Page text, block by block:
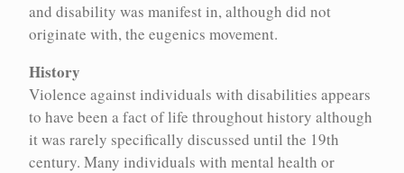
Encyc
Encyc houses over 100 concepts relevant to the history of
eugenics and its continued implications in contemporary life.
These entries represent in-depth explorations of key concepts for
understanding eugenics.
and disability was manifest in, although did not
originate with, the eugenics movement.
History
Violence against individuals with disabilities appears
to have been a fact of life throughout history although
it was rarely specifically discussed until the 19th
century. Many individuals with mental health or